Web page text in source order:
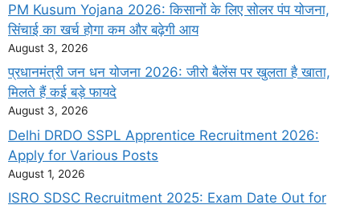
PM Kusum Yojana 2026: किसानों के लिए सोलर पंप योजना,
सिंचाई का खर्च होगा कम और बढ़ेगी आय
August 3, 2026
प्रधानमंत्री जन धन योजना 2026: जीरो बैलेंस पर खुलता है खाता,
मिलते हैं कई बड़े फायदे
August 3, 2026
Delhi DRDO SSPL Apprentice Recruitment 2026:
Apply for Various Posts
August 1, 2026
ISRO SDSC Recruitment 2025: Exam Date Out for